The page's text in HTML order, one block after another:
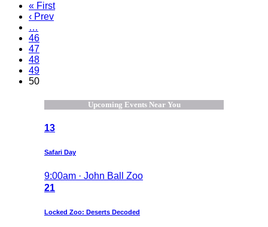
« First
‹ Prev
…
46
47
48
49
50
Upcoming Events Near You
13
Safari Day
9:00am · John Ball Zoo
21
Locked Zoo: Deserts Decoded